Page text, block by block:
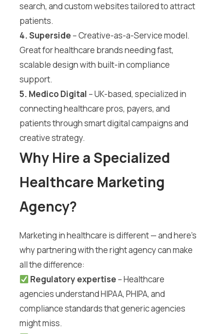
search, and custom websites tailored to attract
patients.
4. Superside – Creative-as-a-Service model.
Great for healthcare brands needing fast,
scalable design with built-in compliance
support.
5. Medico Digital – UK-based, specialized in
connecting healthcare pros, payers, and
patients through smart digital campaigns and
creative strategy.
Why Hire a Specialized
Healthcare Marketing
Agency?
Marketing in healthcare is different — and here’s
why partnering with the right agency can make
all the difference:
Regulatory expertise – Healthcare
agencies understand HIPAA, PHIPA, and
compliance standards that generic agencies
might miss.